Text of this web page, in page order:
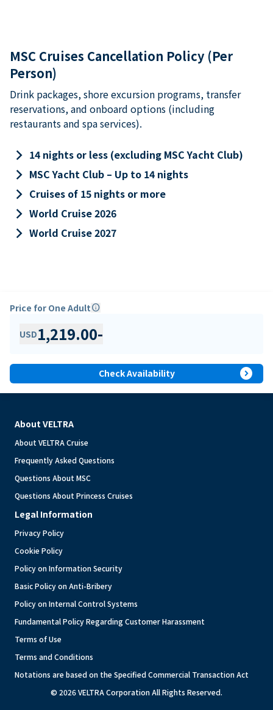
MSC Cruises Cancellation Policy (Per
Person)
Drink packages, shore excursion programs, transfer
reservations, and onboard options (including
restaurants and spa services).
keyboard_arrow_right 14 nights or less (excluding MSC Yacht Club)
keyboard_arrow_right MSC Yacht Club – Up to 14 nights
keyboard_arrow_right Cruises of 15 nights or more
keyboard_arrow_right World Cruise 2026
keyboard_arrow_right World Cruise 2027
Price for One Adultinfo
USD1,219.00-
Check Availability expand_circle_right
About VELTRA
About VELTRA Cruise
Frequently Asked Questions
Questions About MSC
Questions About Princess Cruises
Legal Information
Privacy Policy
Cookie Policy
Policy on Information Security
Basic Policy on Anti-Bribery
Policy on Internal Control Systems
Fundamental Policy Regarding Customer Harassment
Terms of Use
Terms and Conditions
Notations are based on the Specified Commercial Transaction Act
© 2026 VELTRA Corporation All Rights Reserved.